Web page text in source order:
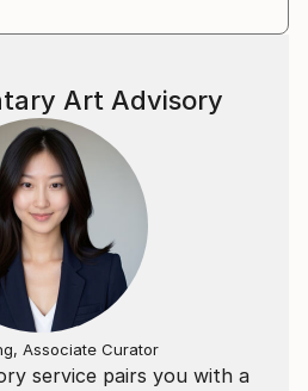
service pairs you with a
Art Advisory
Associate Curator